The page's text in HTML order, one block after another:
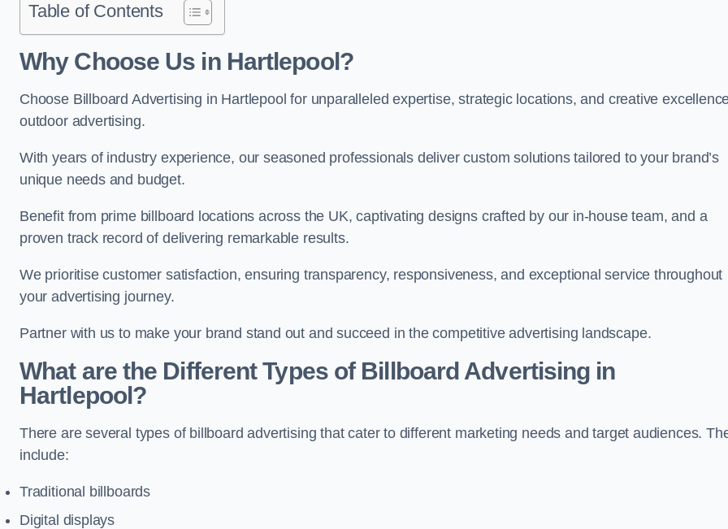
Table of Contents
Why Choose Us in Hartlepool?
Choose Billboard Advertising in Hartlepool for unparalleled expertise, strategic locations, and creative
outdoor advertising.
With years of industry experience, our seasoned professionals deliver custom solutions tailored to your brand’s
unique needs and budget.
Benefit from prime billboard locations across the UK, captivating designs crafted by our in-house team, and a
proven track record of delivering remarkable results.
We prioritise customer satisfaction, ensuring transparency, responsiveness, and exceptional service throughout
your advertising journey.
Partner with us to make your brand stand out and succeed in the competitive advertising landscape.
What are the Different Types of Billboard Advertising in
Hartlepool?
There are several types of billboard advertising that cater to different marketing needs and target audiences.
include:
Traditional billboards
Digital displays